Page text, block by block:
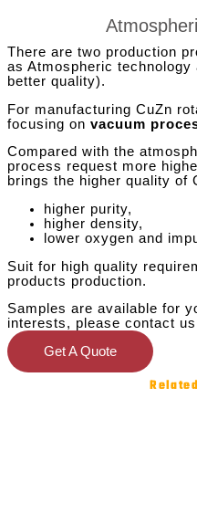
There are two production
as Atmospheric
better quality).
For manufacturing CuZn
focusing on vacuum
Compared with the
process request more
brings the higher quality of
higher purity,
higher density,
lower oxygen and
Suit for high quality
products production.
Samples are available for
interests, please contact
Get A Quote